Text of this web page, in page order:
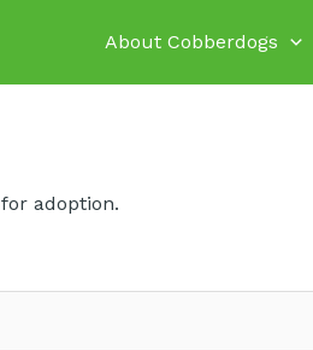
About Cobberdogs
adoption.